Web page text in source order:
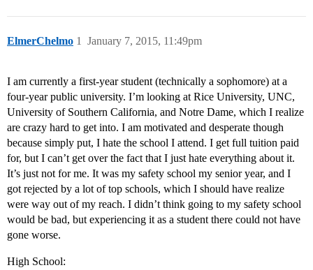
ElmerChelmo January 7, 2015, 11:49pm
1
I am currently a first-year student (technically a sophomore) at a
four-year public university. I’m looking at Rice University, UNC,
University of Southern California, and Notre Dame, which I realize
are crazy hard to get into. I am motivated and desperate though
because simply put, I hate the school I attend. I get full tuition paid
for, but I can’t get over the fact that I just hate everything about it.
It’s just not for me. It was my safety school my senior year, and I
got rejected by a lot of top schools, which I should have realize
were way out of my reach. I didn’t think going to my safety school
would be bad, but experiencing it as a student there could not have
gone worse.
High School: